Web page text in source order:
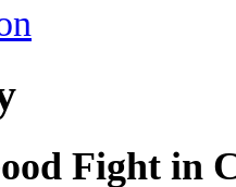
Fight in